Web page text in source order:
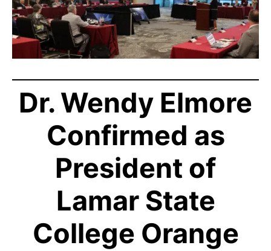
Dr. Wendy Elmore
Confirmed as
President of
Lamar State
College Orange